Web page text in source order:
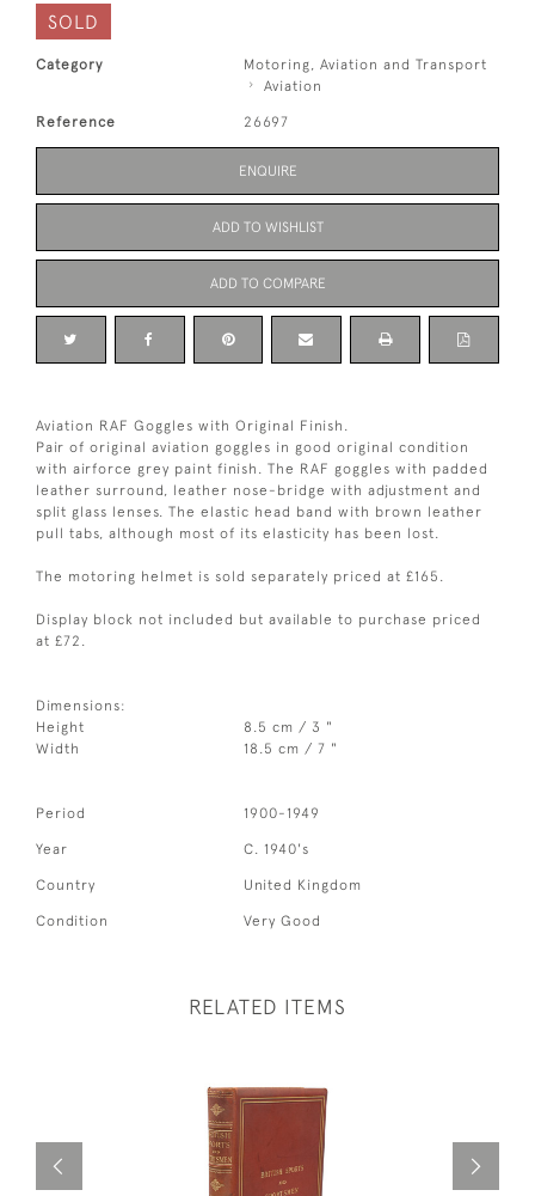
SOLD
Category
Motoring, Aviation and Transport
Aviation
Reference 26697
ENQUIRE
ADD TO WISHLIST
ADD TO COMPARE
Aviation RAF Goggles with Original Finish.
Pair of original aviation goggles in good original condition
with airforce grey paint finish. The RAF goggles with padded
leather surround, leather nose-bridge with adjustment and
split glass lenses. The elastic head band with brown leather
pull tabs, although most of its elasticity has been lost.
The motoring helmet is sold separately priced at £165.
Display block not included but available to purchase priced
at £72.
Dimensions:
Height
8.5 cm / 3 "
Width
18.5 cm / 7 "
Period 1900-1949
Year C. 1940's
Country United Kingdom
Condition Very Good
RELATED ITEMS